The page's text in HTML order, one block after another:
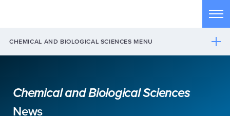
CHEMICAL AND BIOLOGICAL SCIENCES MENU
Chemical and Biological Sciences
News